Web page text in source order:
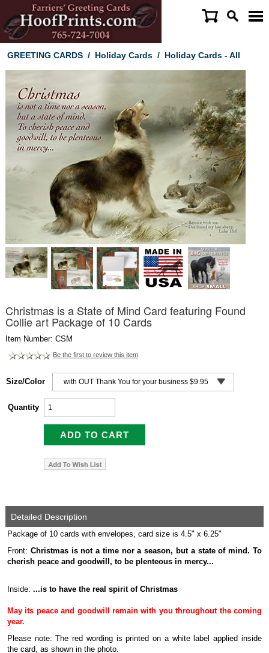
GREETING CARDS/ Holiday Cards/ Holiday Cards - All
Christmas is a State of Mind Card featuring Found
Collie art Package of 10 Cards
Item Number: CSM
Be the first to review this item
Size/Color
Quantity
Detailed Description
Package of 10 cards with envelopes, card size is 4.5" x 6.25"
Front: Christmas is not a time nor a season, but a state of mind. To
cherish peace and goodwill, to be plenteous in mercy...
Inside: ...is to have the real spirit of Christmas
May its peace and goodwill remain with you throughout the coming
year.
Please note: The red wording is printed on a white label applied inside
the card, as shown in the photo.